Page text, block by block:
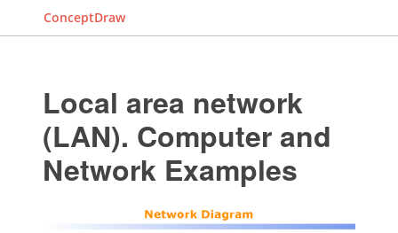
ConceptDraw
Local area network
(LAN). Computer and
Network Examples